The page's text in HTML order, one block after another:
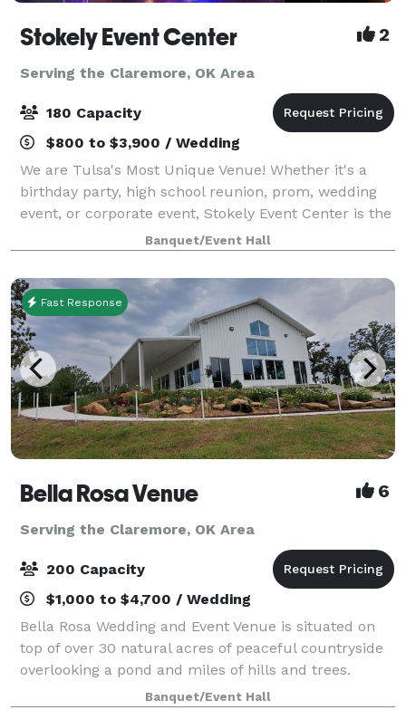
Stokely Event Center 2
Serving the Claremore, OK Area
180 Capacity
$800 to $3,900 / Wedding
We are Tulsa's Most Unique Venue! Whether it's a
birthday party, high school reunion, prom, wedding
event, or corporate event, Stokely Event Center is the
place for you! If you have not been to Stokely Event
Center before, then we suggest
Banquet/Event Hall
Fast Response
Bella Rosa Venue 6
Serving the Claremore, OK Area
200 Capacity
$1,000 to $4,700 / Wedding
Bella Rosa Wedding and Event Venue is situated on
top of over 30 natural acres of peaceful countryside
overlooking a pond and miles of hills and trees.
Whether you are planning a gorgeous outdoor
Banquet/Event Hall